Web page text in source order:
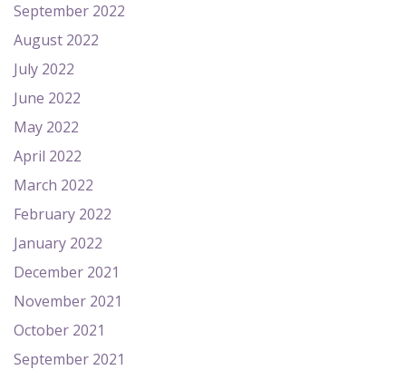
September 2022
August 2022
July 2022
June 2022
May 2022
April 2022
March 2022
February 2022
January 2022
December 2021
November 2021
October 2021
September 2021